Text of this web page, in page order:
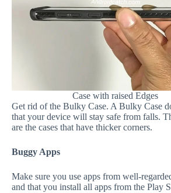
Case with raised Edges
Get rid of the Bulky Case. A Bulky Case
that your device will stay safe from falls.
are the cases that have thicker corners.
Buggy Apps
Make sure you use apps from well-
and that you install all apps from the Play